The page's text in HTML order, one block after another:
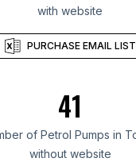
with website
PURCHASE EMAIL LIST
41
of Petrol Pumps in
without website